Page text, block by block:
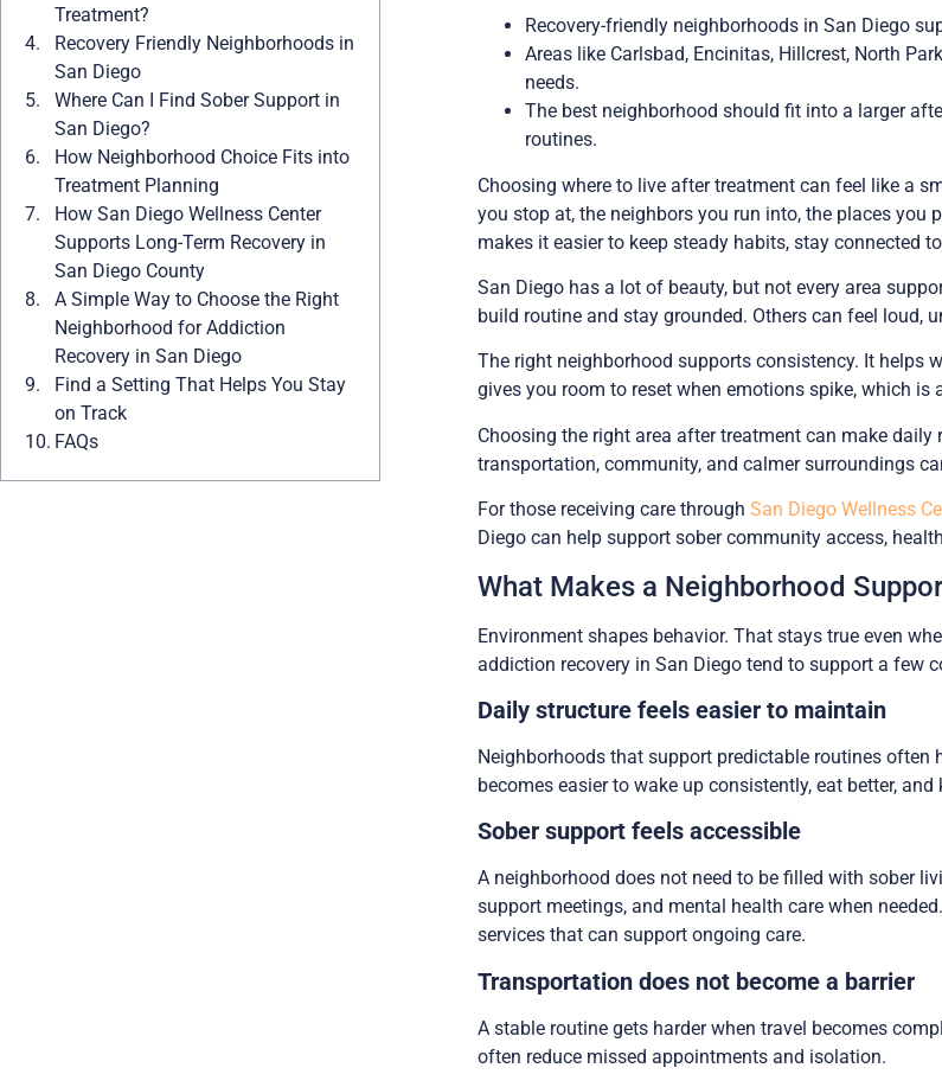
Treatment?
Recovery Friendly Neighborhoods in
San Diego
Where Can I Find Sober Support in
San Diego?
How Neighborhood Choice Fits into
Treatment Planning
How San Diego Wellness Center
Supports Long-Term Recovery in
San Diego County
A Simple Way to Choose the Right
Neighborhood for Addiction
Recovery in San Diego
Find a Setting That Helps You Stay
on Track
FAQs
Recovery-friendly neighborhoods in San Diego
Areas like Carlsbad, Encinitas, Hillcrest, North
needs.
The best neighborhood should fit into a larger
routines.
Choosing where to live after treatment can feel like a
you stop at, the neighbors you run into, the places you
makes it easier to keep steady habits, stay connected
San Diego has a lot of beauty, but not every area
build routine and stay grounded. Others can feel loud,
The right neighborhood supports consistency. It helps
gives you room to reset when emotions spike, which is
Choosing the right area after treatment can make
transportation, community, and calmer surroundings
For those receiving care throughSan Diego Wellness
Diego can help support sober community access,
What Makes a Neighborhood
Environment shapes behavior. That stays true even
addiction recovery in San Diego tend to support a few
Daily structure feels easier to maintain
Neighborhoods that support predictable routines often
becomes easier to wake up consistently, eat better, and
Sober support feels accessible
A neighborhood does not need to be filled with sober
support meetings, and mental health care when
services that can support ongoing care.
Transportation does not become a barrier
A stable routine gets harder when travel becomes
often reduce missed appointments and isolation.